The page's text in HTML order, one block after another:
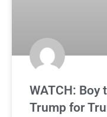
WATCH: Boy
Trump for